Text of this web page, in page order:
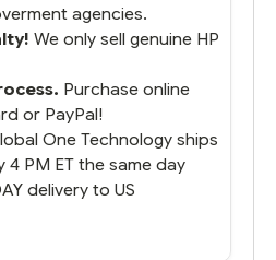
agencies.
We only sell genuine HP
Purchase online
or PayPal!
One Technology ships
PM ET the same day
delivery to US